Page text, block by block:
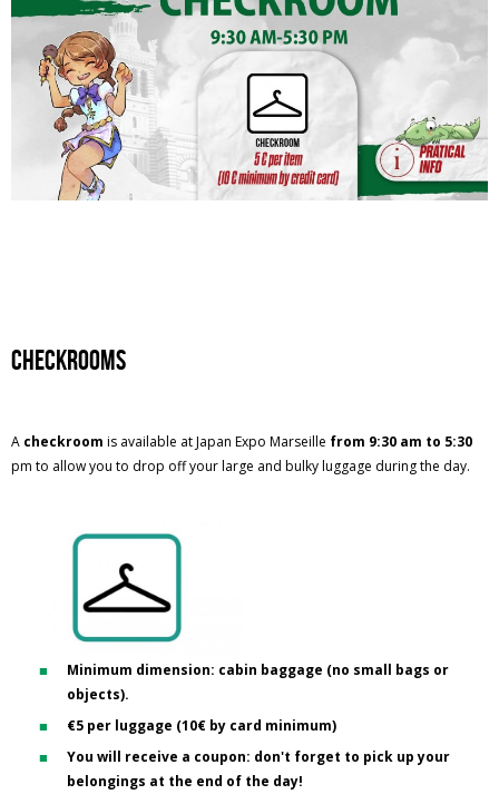
checkrooms
A checkroom is available at Japan Expo Marseille from 9:30 am to 5:30
pm to allow you to drop off your large and bulky luggage during the day.
Minimum dimension: cabin baggage (no small bags or
objects).
€5 per luggage (10€ by card minimum)
You will receive a coupon: don't forget to pick up your
belongings at the end of the day!